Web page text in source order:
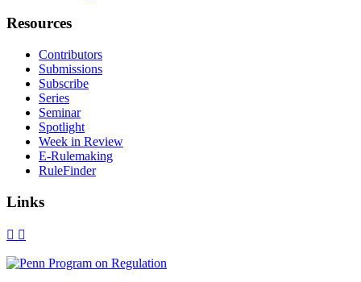
Resources
Contributors
Submissions
Subscribe
Series
Seminar
Spotlight
Week in Review
E-Rulemaking
RuleFinder
Links
X Facebook
LinkedIn
Bluesky
Threads